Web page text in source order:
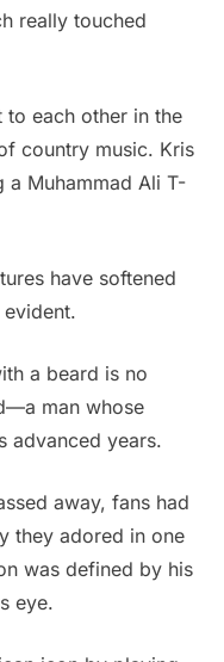
really touched
to each other in the
country music. Kris
a Muhammad Ali T-
have softened
evident.
a beard is no
man whose
advanced years.
away, fans had
they adored in one
was defined by his
eye.